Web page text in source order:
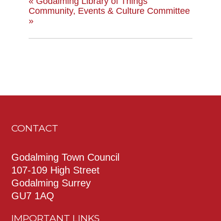
Community, Events & Culture Committee
»
CONTACT
Godalming Town Council
107-109 High Street
Godalming Surrey
GU7 1AQ
IMPORTANT LINKS